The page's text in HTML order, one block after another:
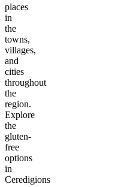
places
in
the
towns,
villages,
and
cities
throughout
the
region.
Explore
the
gluten-
free
options
in
Ceredigions